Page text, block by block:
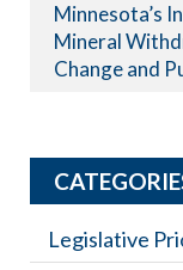
Minnesota’s
Mineral
Change and
Legislative